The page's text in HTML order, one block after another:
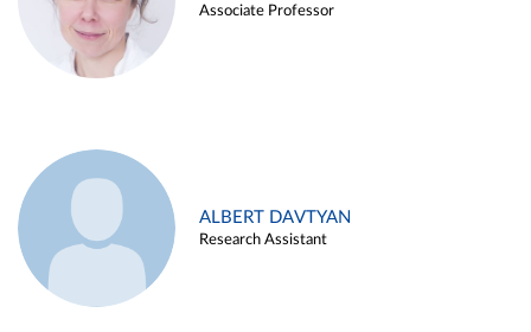
Associate Professor
ALBERT DAVTYAN
Research Assistant